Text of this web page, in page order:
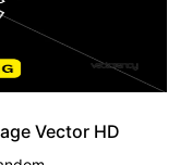
Vector HD